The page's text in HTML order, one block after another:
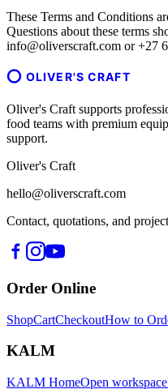
These Terms and Conditions
Questions about these terms
info@oliverscraft.com or +27
OLIVER'S CRAFT
Oliver's Craft supports
food teams with premium
support.
Oliver's Craft
hello@oliverscraft.com
Contact, quotations, and
Order Online
ShopCartCheckoutHow to
KALM
KALM HomeOpen workspace